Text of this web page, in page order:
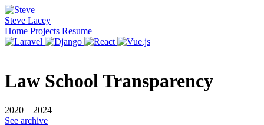
Steve Lacey
Home Projects Resume
Law School Transparency
2020 – 2024
See archive